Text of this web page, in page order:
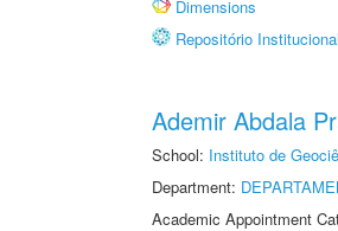
Dimensions
Repositório
Ademir Abdala
School: Instituto de
Department:
Academic Appointment